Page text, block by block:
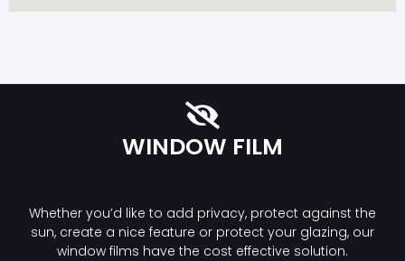
WINDOW FILM
Whether you’d like to add privacy, protect against the
sun, create a nice feature or protect your glazing, our
window films have the cost effective solution.